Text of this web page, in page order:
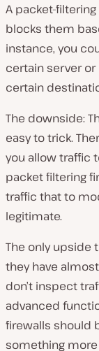
A packet-
blocks them
instance, you
certain server or
certain
The downside:
easy to trick.
you allow traffic
packet filtering
traffic that to
legitimate.
The only upside
they have
don’t inspect
advanced
firewalls should
something